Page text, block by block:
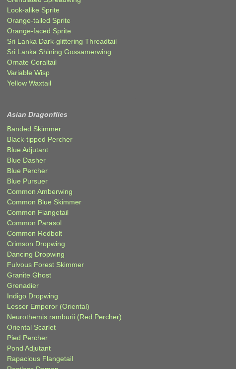
Look-alike Sprite
Orange-tailed Sprite
Orange-faced Sprite
Sri Lanka Dark-glittering Threadtail
Sri Lanka Shining Gossamerwing
Ornate Coraltail
Variable Wisp
Yellow Waxtail
Asian Dragonflies
Banded Skimmer
Black-tipped Percher
Blue Adjutant
Blue Dasher
Blue Percher
Blue Pursuer
Common Amberwing
Common Blue Skimmer
Common Flangetail
Common Parasol
Common Redbolt
Crimson Dropwing
Dancing Dropwing
Fulvous Forest Skimmer
Granite Ghost
Grenadier
Indigo Dropwing
Lesser Emperor (Oriental)
Neurothemis ramburii (Red Percher)
Oriental Scarlet
Pied Percher
Pond Adjutant
Rapacious Flangetail